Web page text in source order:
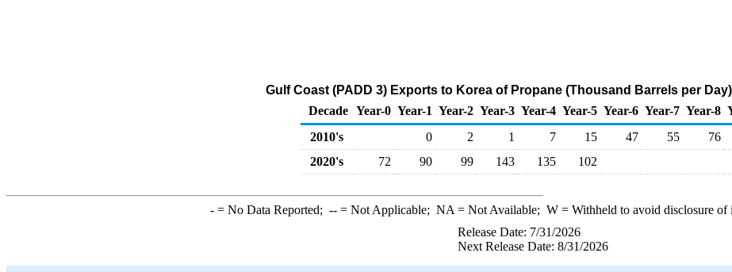
Gulf Coast (PADD 3) Exports to Korea of Propane (Thousand Barrels per Day)
Decade Year-0 Year-1 Year-2 Year-3 Year-4 Year-5 Year-6 Year-7 Year-8
2010's
0 2 1 7 15 47 55 76
2020's
72 90 99 143 135 102
-= No Data Reported; --= Not Applicable; NA = Not Available; W= Withheld to avoid disclosure of
Release Date: 7/31/2026
Next Release Date: 8/31/2026